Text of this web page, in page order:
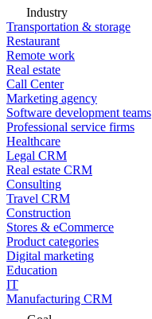
Industry
Transportation & storage
Restaurant
Remote work
Real estate
Call Center
Marketing agency
Software development teams
Professional service firms
Healthcare
Legal CRM
Real estate CRM
Consulting
Travel CRM
Construction
Stores & eCommerce
Product categories
Digital marketing
Education
IT
Manufacturing CRM